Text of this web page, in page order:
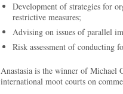
Development of strategies for
restrictive measures;
Advising on issues of parallel
Risk assessment of
Anastasia is the winner of Michael
international moot courts on